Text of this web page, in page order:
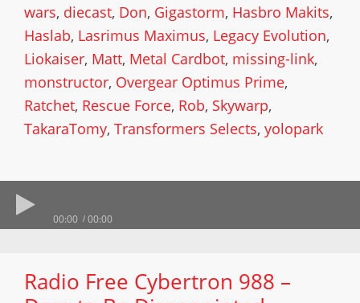
wars, diecast, Don, Gigastorm, Hasbro Makits,
Haslab, Lasrimus Maximus, Legacy Evolution,
Liokaiser, Matt, Metal Cardbot, missing-link,
monstructor, Overgear Optimus Prime,
Ratchet, Rescue Force, Rob, Skywarp,
TakaraTomy, Transformers Selects, yolopark
00:00 00:00
Radio Free Cybertron 988 –